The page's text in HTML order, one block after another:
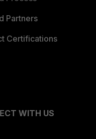
Partners
Certifications
WITH US